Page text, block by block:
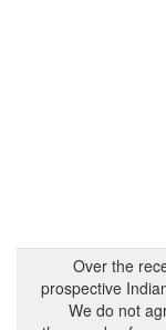
Over the
prospective
We do not